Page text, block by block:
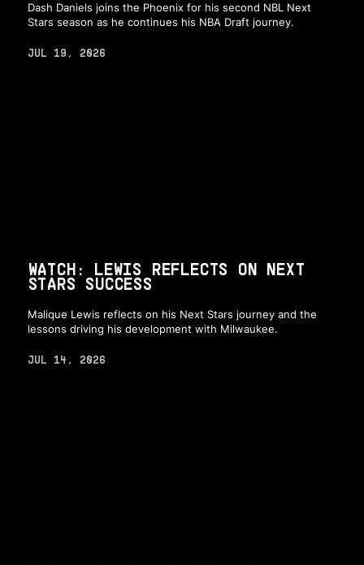
Dash Daniels joins the Phoenix for his second NBL Next
Stars season as he continues his NBA Draft journey.
JUL 19, 2026
WATCH: LEWIS REFLECTS ON NEXT
STARS SUCCESS
Malique Lewis reflects on his Next Stars journey and the
lessons driving his development with Milwaukee.
JUL 14, 2026